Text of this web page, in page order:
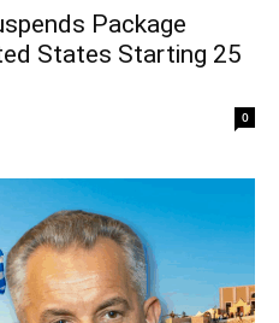
Package
States Starting 25
0